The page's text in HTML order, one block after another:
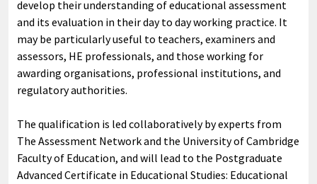
develop their understanding of educational assessment
and its evaluation in their day to day working practice. It
may be particularly useful to teachers, examiners and
assessors, HE professionals, and those working for
awarding organisations, professional institutions, and
regulatory authorities.
The qualification is led collaboratively by experts from
The Assessment Network and the University of Cambridge
Faculty of Education, and will lead to the Postgraduate
Advanced Certificate in Educational Studies: Educational